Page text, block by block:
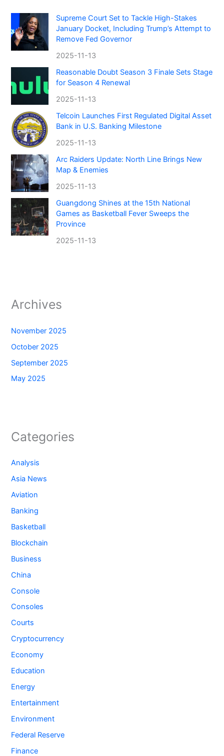
Supreme Court Set to Tackle High-Stakes
January Docket, Including Trump’s Attempt to
Remove Fed Governor
2025-11-13
Reasonable Doubt Season 3 Finale Sets Stage
for Season 4 Renewal
2025-11-13
Telcoin Launches First Regulated Digital Asset
Bank in U.S. Banking Milestone
2025-11-13
Arc Raiders Update: North Line Brings New
Map & Enemies
2025-11-13
Guangdong Shines at the 15th National
Games as Basketball Fever Sweeps the
Province
2025-11-13
Archives
November 2025
October 2025
September 2025
May 2025
Categories
Analysis
Asia News
Aviation
Banking
Basketball
Blockchain
Business
China
Console
Consoles
Courts
Cryptocurrency
Economy
Education
Energy
Entertainment
Environment
Federal Reserve
Finance